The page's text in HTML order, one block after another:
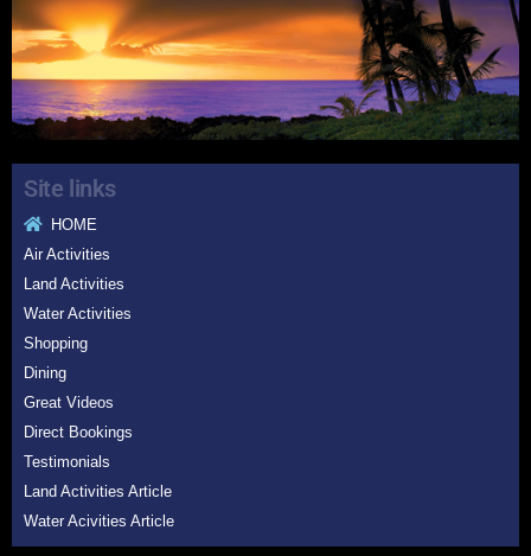
Site links
HOME
Air Activities
Land Activities
Water Activities
Shopping
Dining
Great Videos
Direct Bookings
Testimonials
Land Activities Article
Water Acivities Article